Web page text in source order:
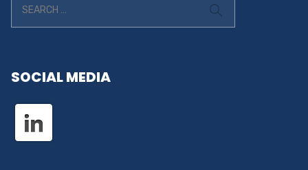
SOCIAL MEDIA